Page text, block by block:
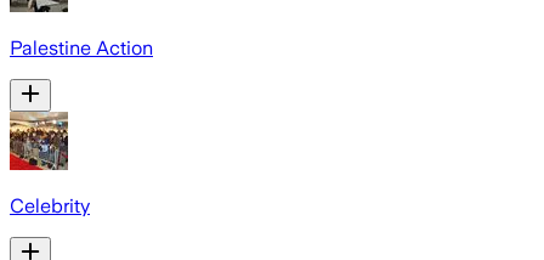
Palestine Action
Celebrity